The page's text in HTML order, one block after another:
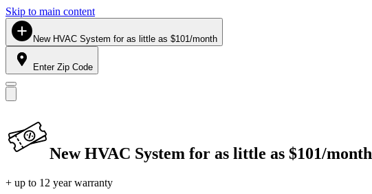
Skip to main content
New HVAC System for as little as $101/month
Enter Zip Code
New HVAC System for as little as $101/month
+ up to 12 year warranty